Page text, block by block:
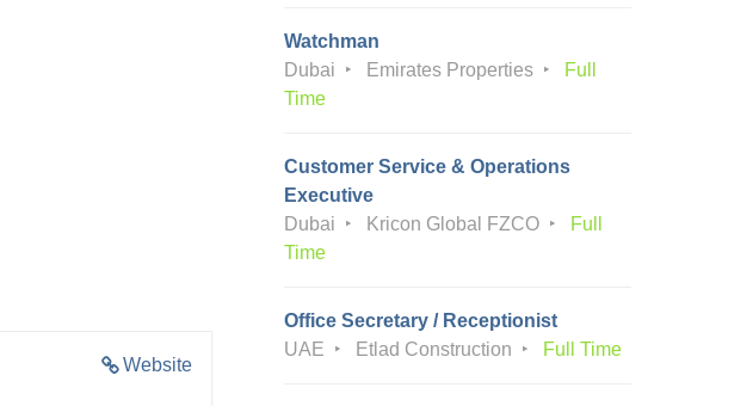
Website
Watchman
Dubai
Emirates Properties
Full
Time
Customer Service & Operations
Executive
Dubai
Kricon Global FZCO
Full
Time
Office Secretary / Receptionist
UAE
Etlad Construction Full Time